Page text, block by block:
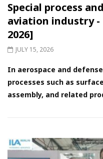
Special process
aviation industry -
2026]
JULY 15, 2026
In aerospace and
processes such as
assembly, and related